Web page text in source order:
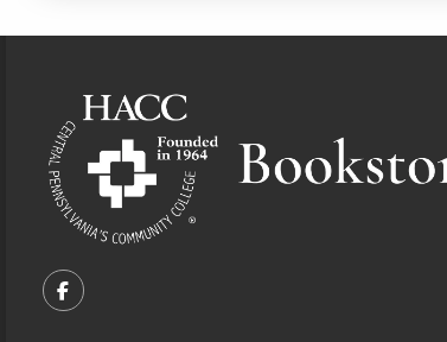
FOLLOW US ON FACEBOOK (OPENS IN A